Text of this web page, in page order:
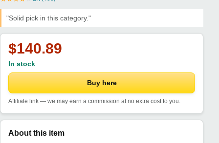
"Solid pick in this category."
$140.89
In stock
Buy here
Affiliate link — we may earn a commission at no extra cost to you.
About this item